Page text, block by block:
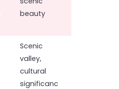
beauty
Scenic
valley,
cultural
significanc